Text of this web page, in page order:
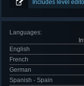
Includes level
Languages:
English
French
German
Spanish - Spain